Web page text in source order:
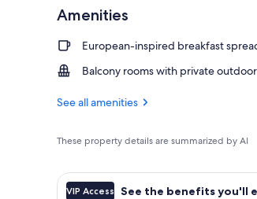
Amenities
European-inspired breakfast
Balcony rooms with private
See all amenities
These property details are summarized by AI
VIP Access See the benefits you'll